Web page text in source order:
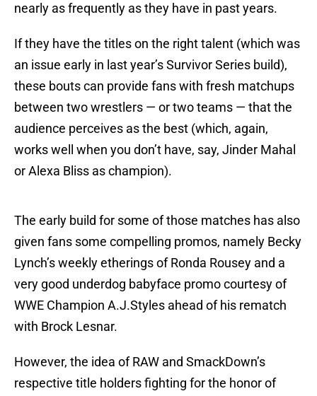
nearly as frequently as they have in past years.
If they have the titles on the right talent (which was
an issue early in last year’s Survivor Series build),
these bouts can provide fans with fresh matchups
between two wrestlers — or two teams — that the
audience perceives as the best (which, again,
works well when you don’t have, say, Jinder Mahal
or Alexa Bliss as champion).
The early build for some of those matches has also
given fans some compelling promos, namely Becky
Lynch’s weekly etherings of Ronda Rousey and a
very good underdog babyface promo courtesy of
WWE Champion A.J.Styles ahead of his rematch
with Brock Lesnar.
However, the idea of RAW and SmackDown’s
respective title holders fighting for the honor of